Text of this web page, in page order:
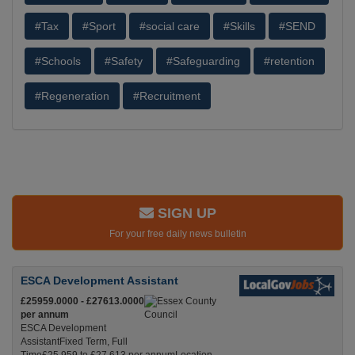
#Tax #Sport #social care #Skills #SEND
#Schools #Safety #Safeguarding #retention
#Regeneration #Recruitment
SIGN UP
For your free daily news bulletin
ESCA Development Assistant
£25959.0000 - £27613.0000
per annum
ESCA Development
AssistantFixed Term, Full